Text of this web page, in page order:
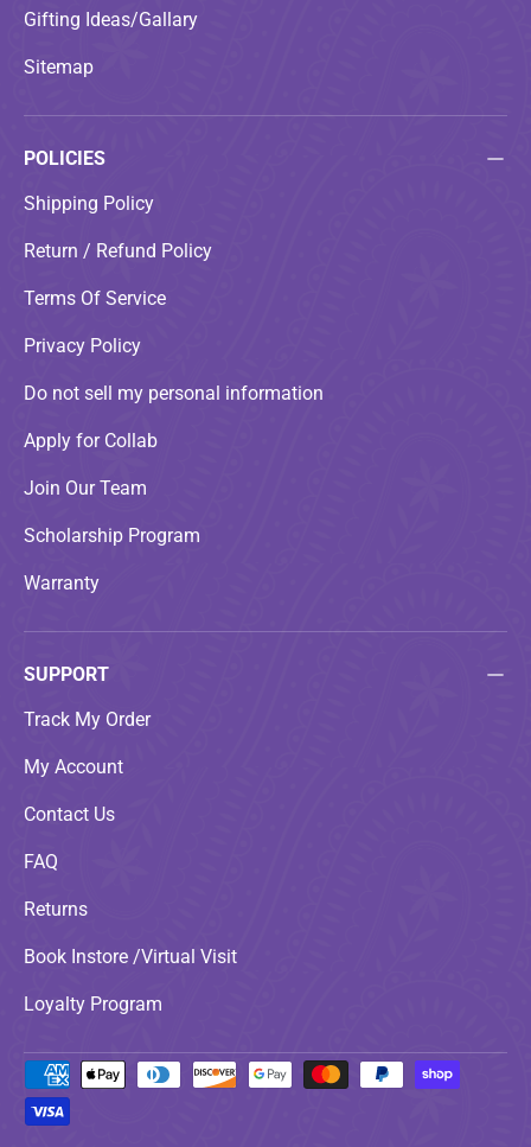
Gifting Ideas/Gallary
Sitemap
POLICIES
Shipping Policy
Return / Refund Policy
Terms Of Service
Privacy Policy
Do not sell my personal information
Apply for Collab
Join Our Team
Scholarship Program
Warranty
SUPPORT
Track My Order
My Account
Contact Us
FAQ
Returns
Book Instore /Virtual Visit
Loyalty Program
Payment methods accepted